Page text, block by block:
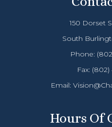
150 Dorset
South
Phone:
Fax: (802)
Email:
Hours Of